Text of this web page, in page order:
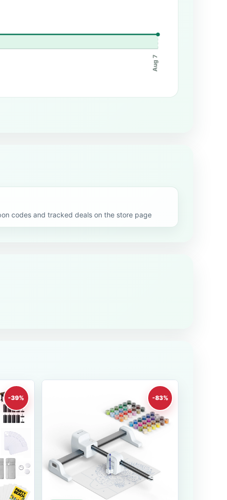
Aug 7
codes and tracked deals on the store page
-39% -83%